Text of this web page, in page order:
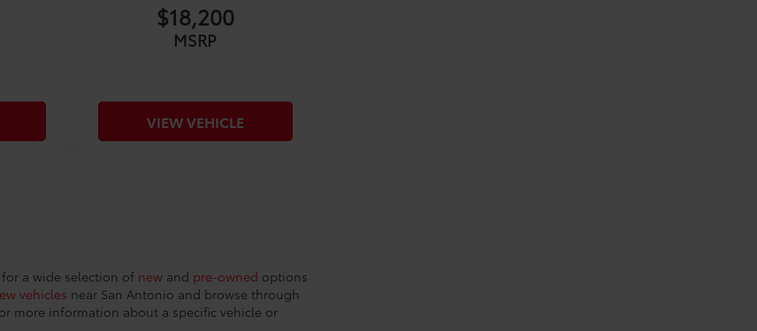
$18,200
MSRP
VIEW VEHICLE
for a wide selection of new and pre-owned options
vehicles near San Antonio and browse through
more information about a specific vehicle or